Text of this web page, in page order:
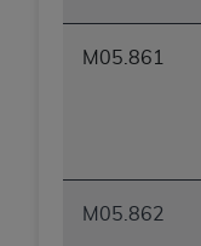
M05.861
M05.862